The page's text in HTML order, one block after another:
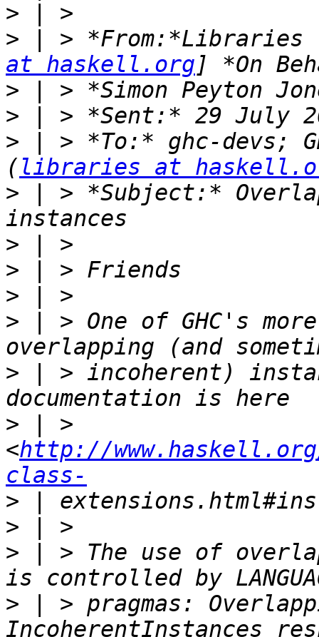
>
> | > *From:*Libraries
at haskell.org
>
>
> | > *To:* ghc-devs;
( libraries at
> | > *Subject:*
>
>
>
> | > One of GHC's
> | > incoherent)
> | >
<http://
class-
>
>
> | > The use of
> | > pragmas: